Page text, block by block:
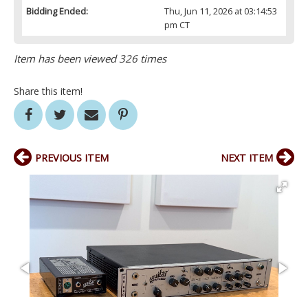
Bidding Ended:
Thu, Jun 11, 2026 at 03:14:53
pm CT
Item has been viewed 326 times
Share this item!
PREVIOUS ITEM NEXT ITEM